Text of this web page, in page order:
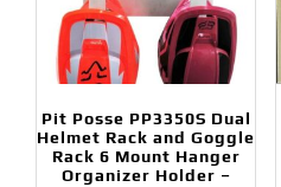
Pit Posse PP3350S Dual
Helmet Rack and Goggle
Rack 6 Mount Hanger
Organizer Holder –